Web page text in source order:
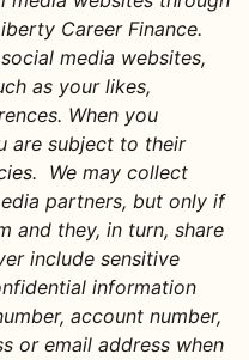
Career Finance.
media websites,
as your likes,
When you
are subject to their
We may collect
partners, but only if
and they, in turn, share
include sensitive
information
account number,
or email address when